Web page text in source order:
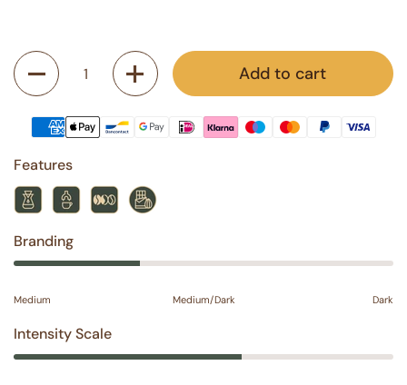
Quantity
Add to cart
Features
Branding
Medium Medium/Dark Dark
Intensity Scale